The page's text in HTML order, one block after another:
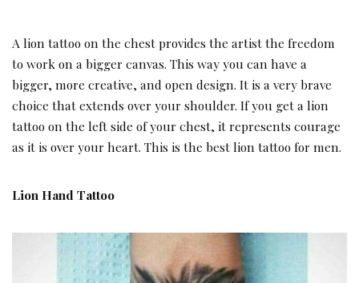
A lion tattoo on the chest provides the artist the freedom
to work on a bigger canvas. This way you can have a
bigger, more creative, and open design. It is a very brave
choice that extends over your shoulder. If you get a lion
tattoo on the left side of your chest, it represents courage
as it is over your heart. This is the best lion tattoo for men.
Lion Hand Tattoo